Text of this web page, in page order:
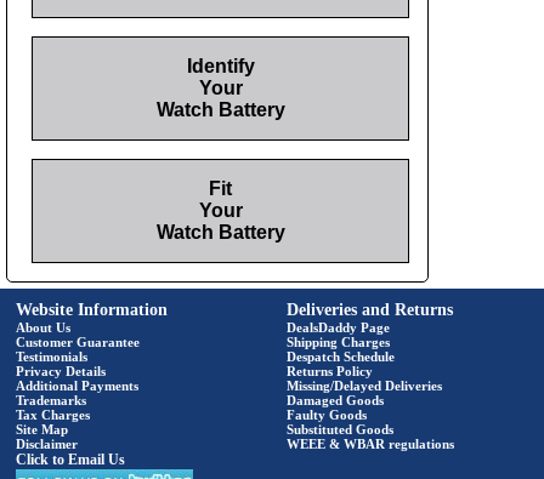
Identify
Your
Watch Battery
Fit
Your
Watch Battery
Website Information
About Us
Customer Guarantee
Testimonials
Privacy Details
Additional Payments
Trademarks
Tax Charges
Site Map
Disclaimer
Click to Email Us
Deliveries and Returns
DealsDaddy Page
Shipping Charges
Despatch Schedule
Returns Policy
Missing/Delayed Deliveries
Damaged Goods
Faulty Goods
Substituted Goods
WEEE & WBAR regulations